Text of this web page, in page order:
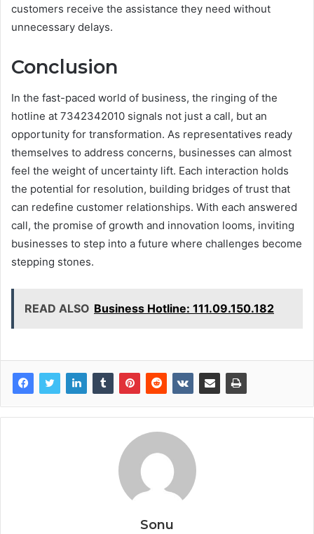
customers receive the assistance they need without
unnecessary delays.
Conclusion
In the fast-paced world of business, the ringing of the
hotline at 7342342010 signals not just a call, but an
opportunity for transformation. As representatives ready
themselves to address concerns, businesses can almost
feel the weight of uncertainty lift. Each interaction holds
the potential for resolution, building bridges of trust that
can redefine customer relationships. With each answered
call, the promise of growth and innovation looms, inviting
businesses to step into a future where challenges become
stepping stones.
READ ALSO Business Hotline: 111.09.150.182
Sonu